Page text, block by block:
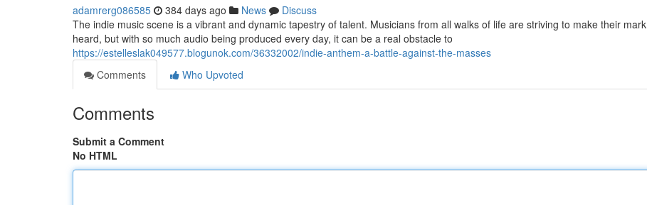
adamrerg086585 384 days ago News
Discuss
The indie music scene is a vibrant and dynamic tapestry of talent. Musicians from all walks of life are striving to make their mark
heard, but with so much audio being produced every day, it can be a real obstacle to
https://estelleslak049577.blogunok.com/36332002/indie-anthem-a-battle-against-the-masses
Comments
Who Upvoted
Comments
Submit a Comment
No HTML